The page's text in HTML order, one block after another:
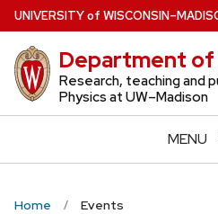
Skip
to
main
content
UNIVERSITYof WISCONSIN
Department of
Research, teaching and
Physics at UW–Madison
MENU
Home Events